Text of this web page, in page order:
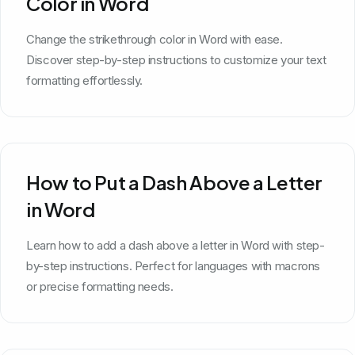
Change the strikethrough color in Word with ease.
Discover step-by-step instructions to customize your text
formatting effortlessly.
How to Put a Dash Above a Letter
in Word
Learn how to add a dash above a letter in Word with step-
by-step instructions. Perfect for languages with macrons
or precise formatting needs.